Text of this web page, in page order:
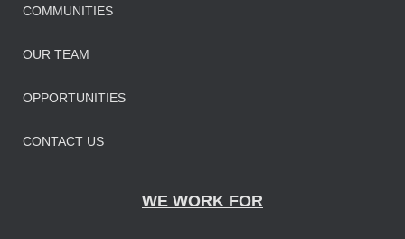
COMMUNITIES
OUR TEAM
OPPORTUNITIES
CONTACT US
WE WORK FOR